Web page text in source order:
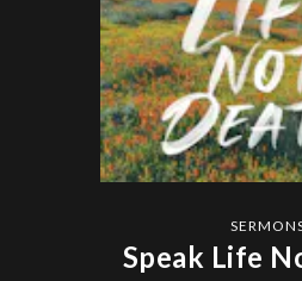
Speak Life